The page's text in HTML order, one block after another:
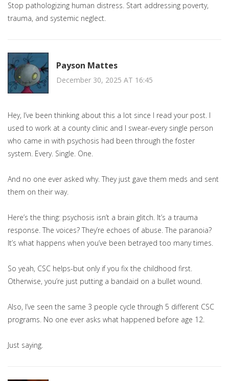
Stop pathologizing human distress. Start addressing poverty,
trauma, and systemic neglect.
Payson Mattes
December 30, 2025 AT 16:45
Hey, I’ve been thinking about this a lot since I read your post. I
used to work at a county clinic and I swear-every single person
who came in with psychosis had been through the foster
system. Every. Single. One.
And no one ever asked why. They just gave them meds and sent
them on their way.
Here’s the thing: psychosis isn’t a brain glitch. It’s a trauma
response. The voices? They’re echoes of abuse. The paranoia?
It’s what happens when you’ve been betrayed too many times.
So yeah, CSC helps-but only if you fix the childhood first.
Otherwise, you’re just putting a bandaid on a bullet wound.
Also, I’ve seen the same 3 people cycle through 5 different CSC
programs. No one ever asks what happened before age 12.
Just saying.